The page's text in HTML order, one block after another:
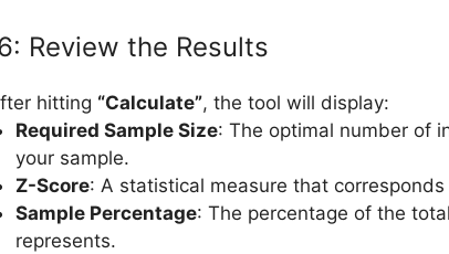
Review the Results
hitting “Calculate”, the tool will display:
Required Sample Size: The optimal number of
your sample.
Z-Score: A statistical measure that
Sample Percentage: The percentage of the
represents.